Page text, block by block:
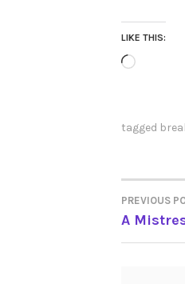
LIKE THIS:
tagged
POST
PREVIOUS
A